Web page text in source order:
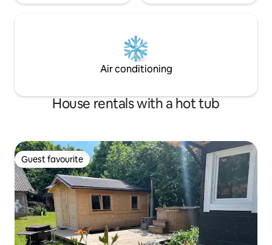
Air conditioning
House rentals with a hot tub
Guest favourite
Guest favourite